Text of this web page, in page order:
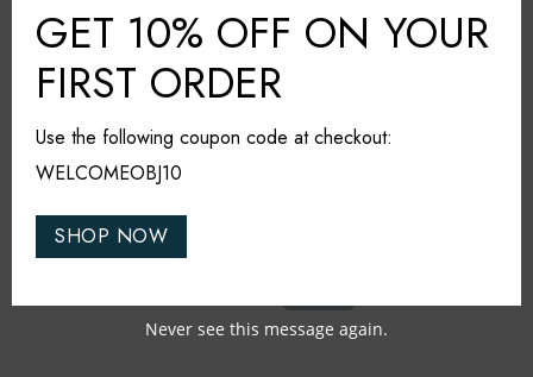
Share it
RELATED PRODUCTS
GET 10% OFF ON YOUR
FIRST ORDER
Use the following coupon code at checkout:
WELCOMEOBJ10
SHOP NOW
Never see this message again.